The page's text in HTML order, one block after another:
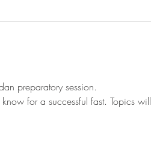
preparatory session.
for a successful fast. Topics